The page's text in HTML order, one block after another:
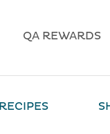
QA REWARDS
RECIPES